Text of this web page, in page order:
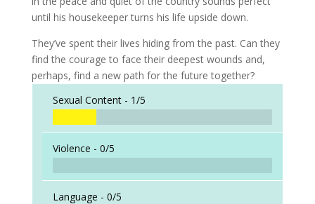
until his housekeeper turns his life upside down.
They’ve spent their lives hiding from the past. Can they
find the courage to face their deepest wounds and,
perhaps, find a new path for the future together?
Sexual Content - 1/5
Violence - 0/5
Language - 0/5